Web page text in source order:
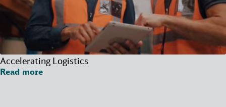
Accelerating Logistics
Read more